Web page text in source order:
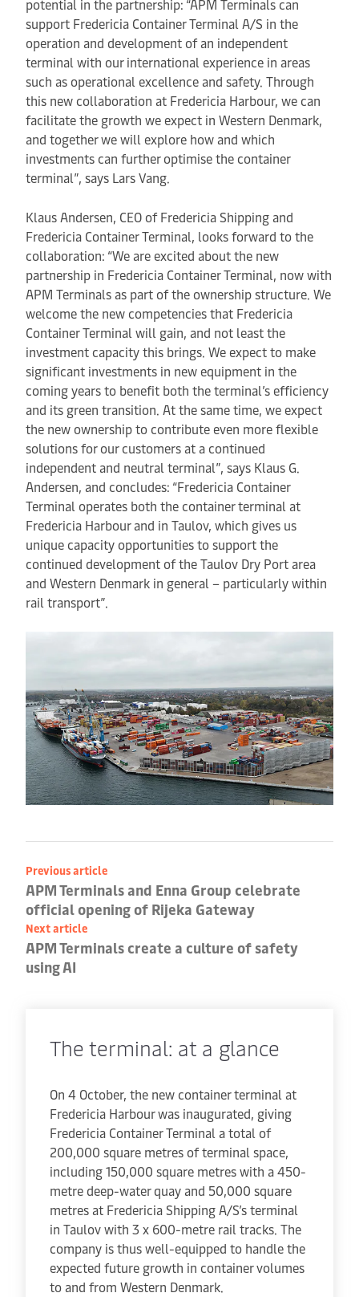
potential in the partnership: “APM Terminals can
support Fredericia Container Terminal A/S in the
operation and development of an independent
terminal with our international experience in areas
such as operational excellence and safety. Through
this new collaboration at Fredericia Harbour, we can
facilitate the growth we expect in Western Denmark,
and together we will explore how and which
investments can further optimise the container
terminal”, says Lars Vang.
Klaus Andersen, CEO of Fredericia Shipping and
Fredericia Container Terminal, looks forward to the
collaboration: “We are excited about the new
partnership in Fredericia Container Terminal, now with
APM Terminals as part of the ownership structure. We
welcome the new competencies that Fredericia
Container Terminal will gain, and not least the
investment capacity this brings. We expect to make
significant investments in new equipment in the
coming years to benefit both the terminal’s efficiency
and its green transition. At the same time, we expect
the new ownership to contribute even more flexible
solutions for our customers at a continued
independent and neutral terminal”, says Klaus G.
Andersen, and concludes: “Fredericia Container
Terminal operates both the container terminal at
Fredericia Harbour and in Taulov, which gives us
unique capacity opportunities to support the
continued development of the Taulov Dry Port area
and Western Denmark in general – particularly within
rail transport”.
Previous article
APM Terminals and Enna Group celebrate
official opening of Rijeka Gateway
Next article
APM Terminals create a culture of safety
using AI
The terminal: at a glance
On 4 October, the new container terminal at
Fredericia Harbour was inaugurated, giving
Fredericia Container Terminal a total of
200,000 square metres of terminal space,
including 150,000 square metres with a 450-
metre deep-water quay and 50,000 square
metres at Fredericia Shipping A/S’s terminal
in Taulov with 3 x 600-metre rail tracks. The
company is thus well-equipped to handle the
expected future growth in container volumes
to and from Western Denmark.